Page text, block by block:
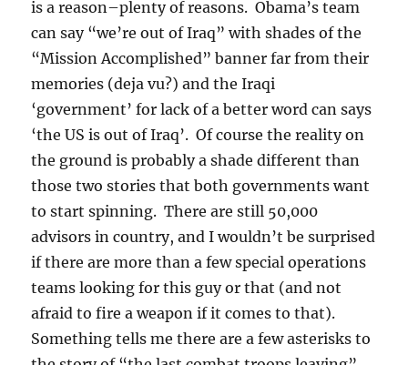
is a reason–plenty of reasons. Obama’s team
can say “we’re out of Iraq” with shades of the
“Mission Accomplished” banner far from their
memories (deja vu?) and the Iraqi
‘government’ for lack of a better word can says
‘the US is out of Iraq’. Of course the reality on
the ground is probably a shade different than
those two stories that both governments want
to start spinning. There are still 50,000
advisors in country, and I wouldn’t be surprised
if there are more than a few special operations
teams looking for this guy or that (and not
afraid to fire a weapon if it comes to that).
Something tells me there are a few asterisks to